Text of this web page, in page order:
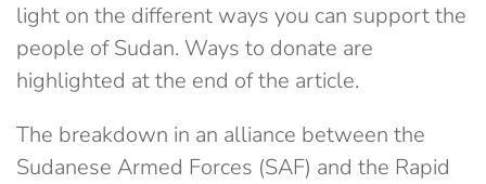
light on the different ways you can support the
people of Sudan. Ways to donate are
highlighted at the end of the article.
The breakdown in an alliance between the
Sudanese Armed Forces (SAF) and the Rapid